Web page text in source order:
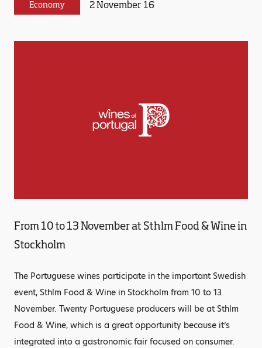
Economy 2 November 16
From 10 to 13 November at Sthlm Food & Wine in
Stockholm
The Portuguese wines participate in the important Swedish
event, Sthlm Food & Wine in Stockholm from 10 to 13
November. Twenty Portuguese producers will be at Sthlm
Food & Wine, which is a great opportunity because it’s
integrated into a gastronomic fair focused on consumer.